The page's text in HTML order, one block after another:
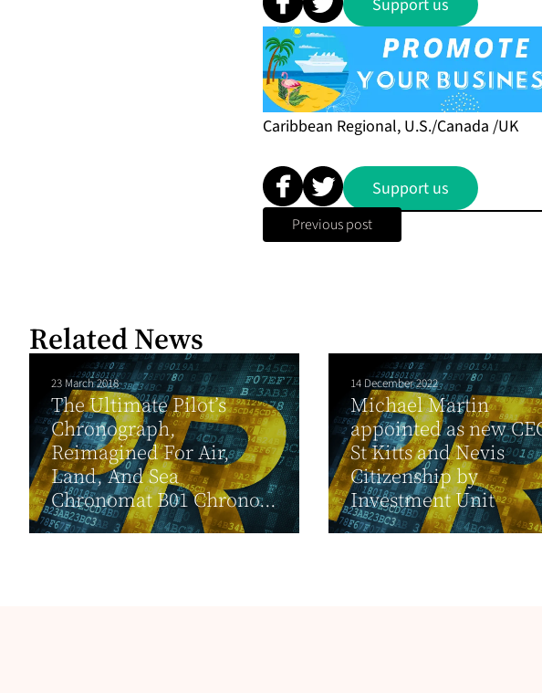
Support us
Caribbean Regional, U.S./Canada /UK
Support us
Previous post
Related News
23 March 2018
The Ultimate Pilot’s
Chronograph,
Reimagined For Air,
Land, And Sea
Chronomat B01 Chrono...
14 December 2022
Michael Martin
appointed as new
St Kitts and Nevis
Citizenship by
Investment Unit